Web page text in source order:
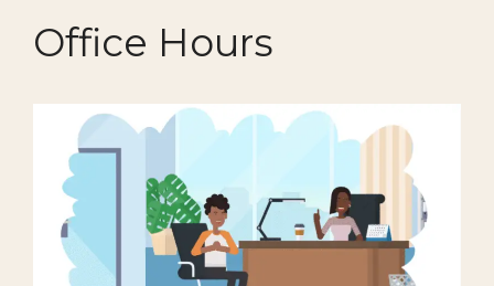
Office Hours